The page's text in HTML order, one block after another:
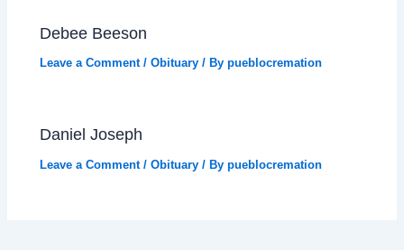
Debee Beeson
Leave a Comment /Obituary / Bypueblocremation
Daniel Joseph
Leave a Comment /Obituary / Bypueblocremation